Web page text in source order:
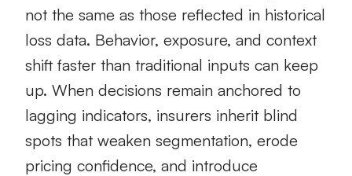
not the same as those reflected in historical
loss data. Behavior, exposure, and context
shift faster than traditional inputs can keep
up. When decisions remain anchored to
lagging indicators, insurers inherit blind
spots that weaken segmentation, erode
pricing confidence, and introduce